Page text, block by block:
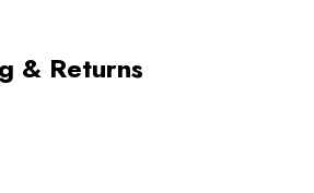
& Returns